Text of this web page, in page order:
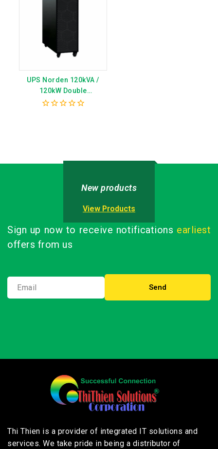
UPS Norden 120kVA /
120kW Double
Conversion Tower Type
New products
View Products
Sign up now to receive notifications earliest
offers from us
Thi Thien is a provider of integrated IT solutions and
services. We take pride in being a distributor of